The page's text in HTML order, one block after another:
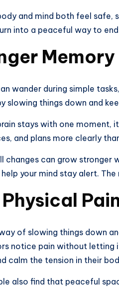
and mind both feel safe,
into a peaceful way to
Memory
wander during simple
slowing things down and
stays with one moment,
and plans more clearly
changes can grow
your mind stay alert.
of slowing things down
notice pain without letting
calm the tension in their
also find that peaceful